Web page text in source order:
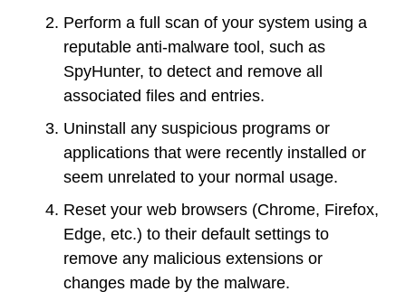
Perform a full scan of your system using a
reputable anti-malware tool, such as
SpyHunter, to detect and remove all
associated files and entries.
Uninstall any suspicious programs or
applications that were recently installed or
seem unrelated to your normal usage.
Reset your web browsers (Chrome, Firefox,
Edge, etc.) to their default settings to
remove any malicious extensions or
changes made by the malware.